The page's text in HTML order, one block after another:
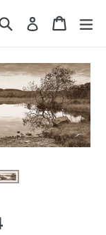
SearchLog in Cart
Cart